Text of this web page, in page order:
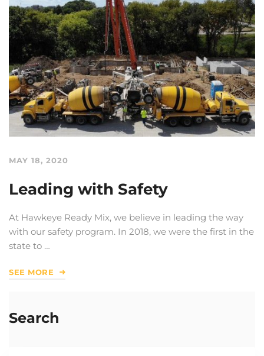
MAY 18, 2020
Leading with Safety
At Hawkeye Ready Mix, we believe in leading the way
with our safety program. In 2018, we were the first in the
state to …
SEE MORE
Search